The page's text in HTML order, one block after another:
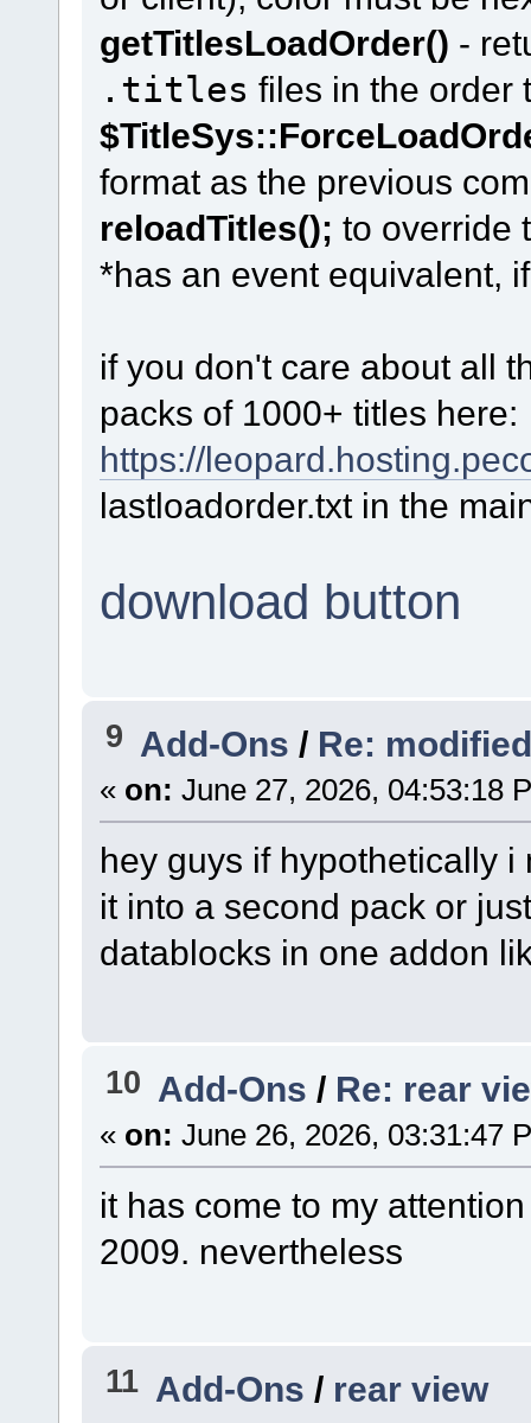
getTitlesLoadOrder() -
.titles files in the order
format as the previous
reloadTitles(); to override
*has an event equivalent,
if you don't care about all
packs of 1000+ titles here:
https://
lastloadorder.txt in the
download button
9 Add-Ons / Re:
« on: June 27, 2026, 04:53:18
hey guys if hypothetically
it into a second pack or
datablocks in one addon
10 Add-Ons / Re: rear
« on: June 26, 2026, 03:31:47
it has come to my
2009. nevertheless
11 Add-Ons / rear view